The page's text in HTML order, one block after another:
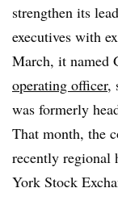
strengthen its
executives with
March, it named
operating officer,
was formerly
That month, the
recently regional
York Stock